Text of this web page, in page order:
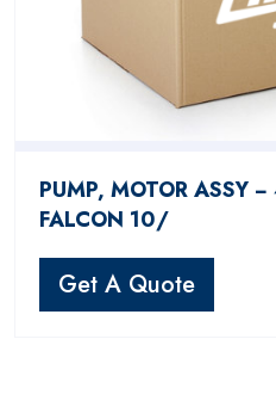
PUMP, MOTOR ASSY
FALCON 10/
Get A Quote